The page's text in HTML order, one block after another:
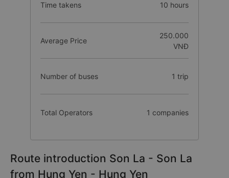
Time takens 10 hours
Average Price
250.000
VNĐ
Number of buses 1 trip
Total Operators 1 companies
Route introduction Son La - Son La
from Hung Yen - Hung Yen